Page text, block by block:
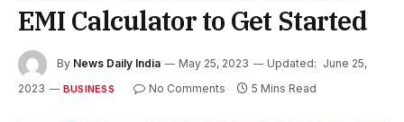
EMI Calculator to Get Started
By News Daily India May 25, 2023 Updated: June 25,
2023
BUSINESS No Comments 5 Mins Read